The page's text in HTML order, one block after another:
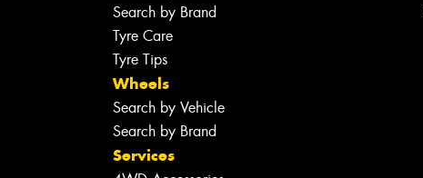
Search by Brand
Tyre Care
Tyre Tips
Wheels
Search by Vehicle
Search by Brand
Services